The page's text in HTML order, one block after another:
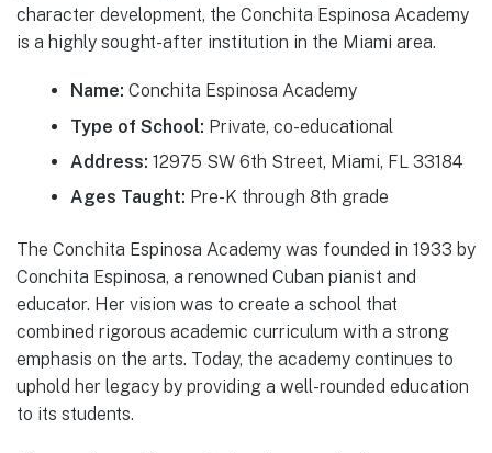
character development, the Conchita Espinosa Academy
is a highly sought-after institution in the Miami area.
Name: Conchita Espinosa Academy
Type of School: Private, co-educational
Address: 12975 SW 6th Street, Miami, FL 33184
Ages Taught: Pre-K through 8th grade
The Conchita Espinosa Academy was founded in 1933 by
Conchita Espinosa, a renowned Cuban pianist and
educator. Her vision was to create a school that
combined rigorous academic curriculum with a strong
emphasis on the arts. Today, the academy continues to
uphold her legacy by providing a well-rounded education
to its students.